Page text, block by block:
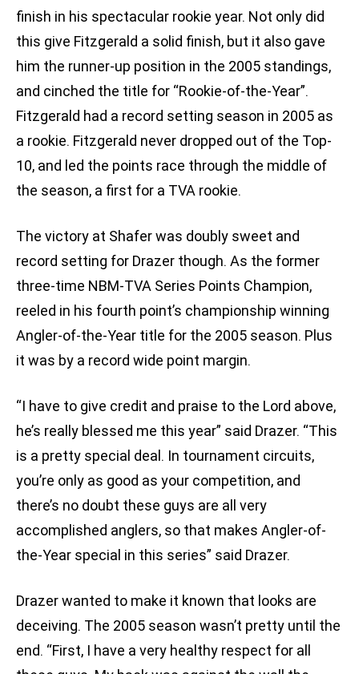
finish in his spectacular rookie year. Not only did
this give Fitzgerald a solid finish, but it also gave
him the runner-up position in the 2005 standings,
and cinched the title for “Rookie-of-the-Year”.
Fitzgerald had a record setting season in 2005 as
a rookie. Fitzgerald never dropped out of the Top-
10, and led the points race through the middle of
the season, a first for a TVA rookie.
The victory at Shafer was doubly sweet and
record setting for Drazer though. As the former
three-time NBM-TVA Series Points Champion,
reeled in his fourth point’s championship winning
Angler-of-the-Year title for the 2005 season. Plus
it was by a record wide point margin.
“I have to give credit and praise to the Lord above,
he’s really blessed me this year” said Drazer. “This
is a pretty special deal. In tournament circuits,
you’re only as good as your competition, and
there’s no doubt these guys are all very
accomplished anglers, so that makes Angler-of-
the-Year special in this series” said Drazer.
Drazer wanted to make it known that looks are
deceiving. The 2005 season wasn’t pretty until the
end. “First, I have a very healthy respect for all